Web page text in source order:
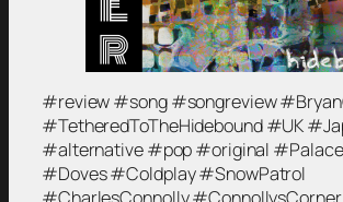
#review #song #songreview
#TetheredToTheHidebound #UK
#alternative #pop #original
#Doves #Coldplay #SnowPatrol